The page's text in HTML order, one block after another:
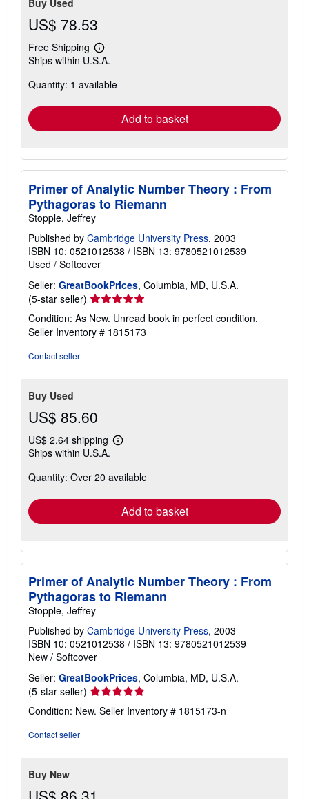
Buy Used
US$ 78.53
Free Shipping
Learn
more
shipping
Ships within U.S.A.
Quantity: 1 available
Add to basket
Primer of Analytic Number Theory : From
Pythagoras to Riemann
Stopple, Jeffrey
Published by Cambridge University Press, 2003
ISBN 10: 0521012538 / ISBN 13: 9780521012539
Used / Softcover
Seller: GreatBookPrices, Columbia, MD, U.S.A.
(5-star seller) Seller
rating
5
out
Condition: As New. Unread book in perfect condition.
Seller Inventory # 1815173
Contact seller
Buy Used
US$ 85.60
US$ 2.64 shipping
Learn
shipping
Ships within U.S.A.
Quantity: Over 20 available
Add to basket
Primer of Analytic Number Theory : From
Pythagoras to Riemann
Stopple, Jeffrey
Published by Cambridge University Press, 2003
ISBN 10: 0521012538 / ISBN 13: 9780521012539
New / Softcover
Seller: GreatBookPrices, Columbia, MD, U.S.A.
(5-star seller) Seller
rating
5
Condition: New. Seller Inventory # 1815173-n
Contact seller
Buy New